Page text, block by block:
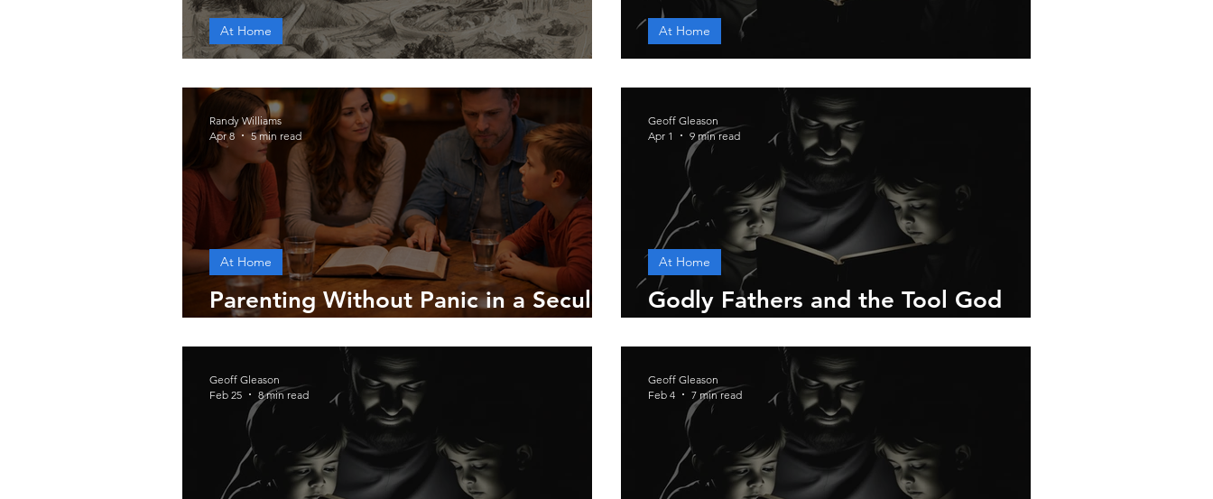
At Home At Home
Parenting Without Panic in a Secular
At Home
Randy Williams
Apr 8
5 min read
Godly Fathers and the Tool God
At Home
Geoff Gleason
Apr 1
9 min read
Geoff Gleason
Feb 25
8 min read
Geoff Gleason
Feb 4
7 min read